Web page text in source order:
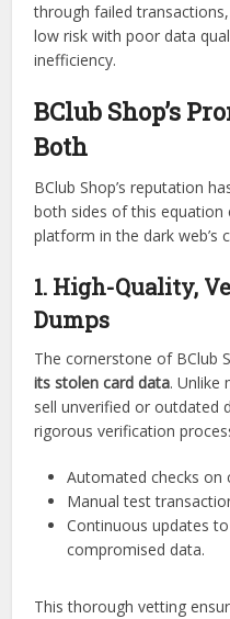
through failed
low risk with poor data
inefficiency.
BClub Shop’s
Both
BClub Shop’s reputation
both sides of this
platform in the dark web’s
1. High-Quality,
Dumps
The cornerstone of BClub
its stolen card data. Unlike
sell unverified or outdated
rigorous verification
Automated checks on
Manual test
Continuous updates
compromised data.
This thorough vetting